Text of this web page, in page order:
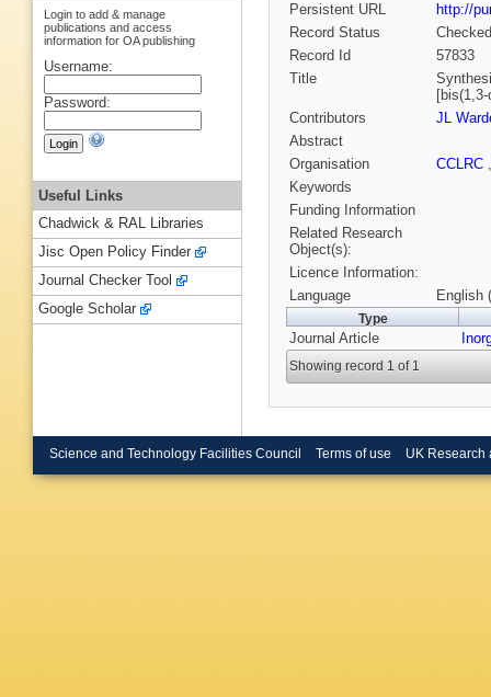
Persistent URL
http://
Record Status
Checked
Record Id
57833
Title
Contributors
JL
Abstract
Organisation
CCLRC
Keywords
Funding Information
Related Research
Object(s):
Licence Information:
Language
English
Type
Journal Article
Showing record 1 of 1
Login to add & manage
publications and access
information for OA publishing
Username:
Password:
Useful Links
Chadwick & RAL Libraries
Jisc Open Policy Finder
Journal Checker Tool
Google Scholar
Science and Technology Facilities Council Terms of use UK Research